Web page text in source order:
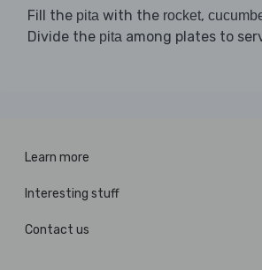
Fill the pita with the rocket,
Divide the pita among plates to
Learn more
Interesting stuff
Contact us